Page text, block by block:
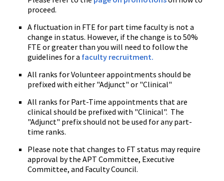
proceed.
A fluctuation in FTE for part time faculty is not a
change in status. However, if the change is to 50%
FTE or greater than you will need to follow the
guidelines for a faculty recruitment.
All ranks for Volunteer appointments should be
prefixed with either "Adjunct" or "Clinical"
All ranks for Part-Time appointments that are
clinical should be prefixed with "Clinical". The
"Adjunct" prefix should not be used for any part-
time ranks.
Please note that changes to FT status may require
approval by the APT Committee, Executive
Committee, and Faculty Council.